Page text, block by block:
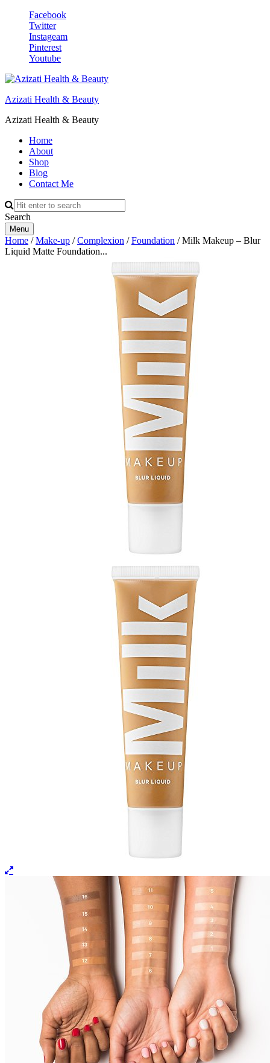
Facebook
Twitter
Instageam
Pinterest
Youtube
Azizati Health & Beauty
Azizati Health & Beauty
Home
About
Shop
Blog
Contact Me
Search
Menu
Home /Make-up /Complexion /Foundation / Milk Makeup – Blur
Liquid Matte Foundation...